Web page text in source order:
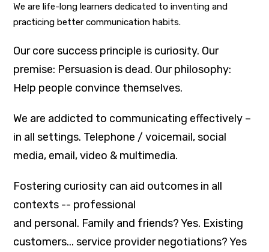
We are life-long learners dedicated to inventing and
practicing better communication habits.
Our core success principle is curiosity. Our
premise: Persuasion is dead. Our philosophy:
Help people convince themselves.
We are addicted to communicating effectively –
in all settings. Telephone / voicemail, social
media, email, video & multimedia.
Fostering curiosity can aid outcomes in all
contexts -- professional
and personal. Family and friends? Yes. Existing
customers... service provider negotiations? Yes